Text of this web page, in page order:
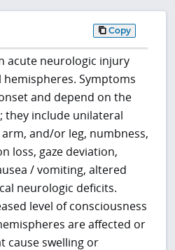
Copy
acute neurologic injury
Symptoms
and depend on the
they include unilateral
and/or leg, numbness,
loss, gaze deviation,
/ vomiting, altered
neurologic deficits.
level of consciousness
are affected or
cause swelling or